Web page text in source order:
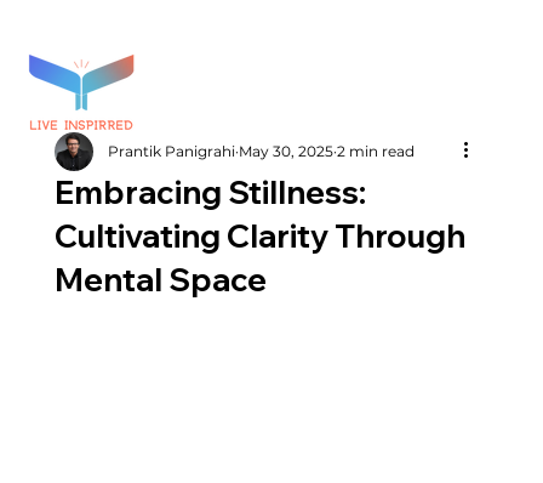
Embracing Stillness:
Cultivating Clarity Through
Mental Space
Prantik Panigrahi May 30, 2025 2 min read